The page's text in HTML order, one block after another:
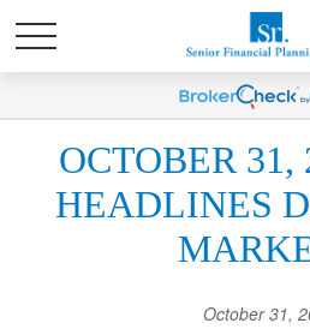
OCTOBER 31,
HEADLINES
October 31,